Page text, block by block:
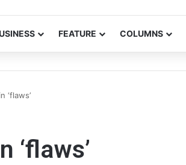
FEATURE COLUMNS
‘flaws’
‘flaws’